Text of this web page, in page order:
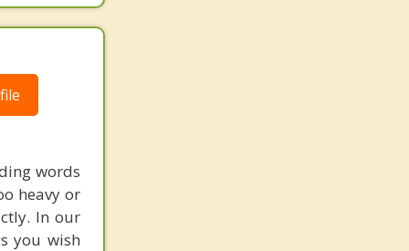
words
heavy or
In our
you wish